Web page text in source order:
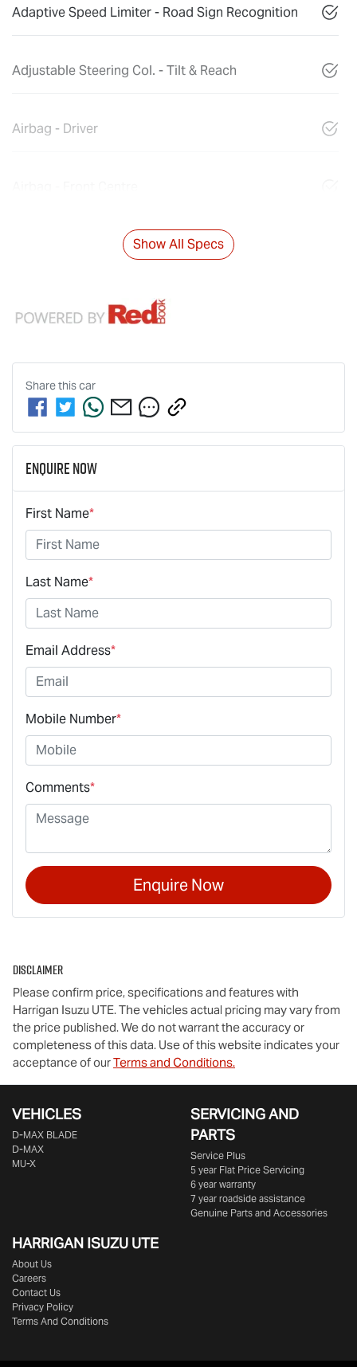
Adaptive Speed Limiter - Road Sign Recognition
Adjustable Steering Col. - Tilt & Reach
Airbag - Driver
Show All Specs
Share thiscar
Enquire Now
First Name*
Last Name*
Email Address*
Mobile Number*
Comments*
Enquire Now
Disclaimer
Please confirm price, specifications and features with
Harrigan Isuzu UTE. The vehicles actual pricing may vary from
the price published. We do not warrant the accuracy or
completeness of this data. Use of this website indicates your
acceptance of ourTerms and Conditions.
VEHICLES
D‑MAX BLADE
D-MAX
MU-X
SERVICING AND
PARTS
Service Plus
5 year Flat Price Servicing
6 year warranty
7 year roadside assistance
Genuine Parts and Accessories
HARRIGAN ISUZU UTE
About Us
Careers
Contact Us
Privacy Policy
Terms And Conditions